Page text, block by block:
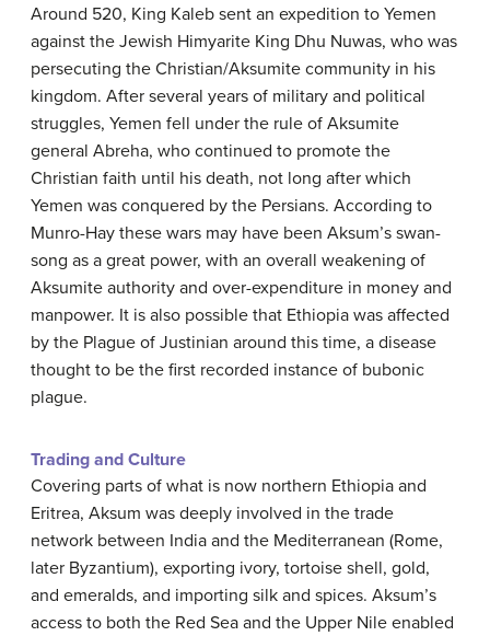
Around 520, King Kaleb sent an expedition to Yemen
against the Jewish Himyarite King Dhu Nuwas, who was
persecuting the Christian/Aksumite community in his
kingdom. After several years of military and political
struggles, Yemen fell under the rule of Aksumite
general Abreha, who continued to promote the
Christian faith until his death, not long after which
Yemen was conquered by the Persians. According to
Munro-Hay these wars may have been Aksum’s swan-
song as a great power, with an overall weakening of
Aksumite authority and over-expenditure in money and
manpower. It is also possible that Ethiopia was affected
by the Plague of Justinian around this time, a disease
thought to be the first recorded instance of bubonic
plague.
Trading and Culture
Covering parts of what is now northern Ethiopia and
Eritrea, Aksum was deeply involved in the trade
network between India and the Mediterranean (Rome,
later Byzantium), exporting ivory, tortoise shell, gold,
and emeralds, and importing silk and spices. Aksum’s
access to both the Red Sea and the Upper Nile enabled